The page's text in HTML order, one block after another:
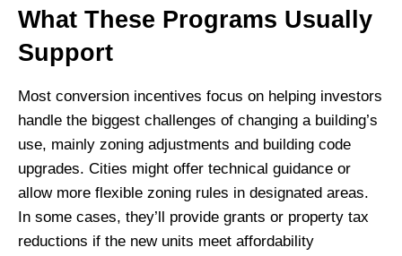
What These Programs Usually
Support
Most conversion incentives focus on helping investors
handle the biggest challenges of changing a building’s
use, mainly zoning adjustments and building code
upgrades. Cities might offer technical guidance or
allow more flexible zoning rules in designated areas.
In some cases, they’ll provide grants or property tax
reductions if the new units meet affordability